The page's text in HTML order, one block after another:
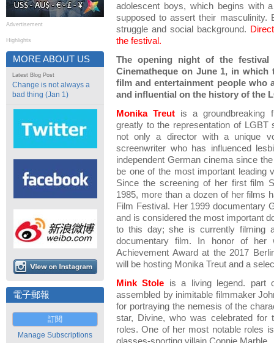
Advertisement
Highlights
MORE ABOUT US
Latest Blog Post
Change is not always a
bad thing (Jan 1)
電子郵報
訂閱
Manage Subscriptions
adolescent boys, which begins with
supposed to assert their
struggle and social background.
the festival.
The opening night of the
Cinematheque on June 1, in
film and entertainment people who
and influential on the history of the
Monika Treut is a groundbreaking
greatly to the representation of
not only a director with a unique
screenwriter who has influenced
independent German cinema since
be one of the most important leading
Since the screening of her first film
1985, more than a dozen of her films
Film Festival. Her 1999 documentary
and is considered the most important
to this day; she is currently filming
documentary film. In honor of her
Achievement Award at the 2017
will be hosting Monika Treut and a
Mink Stole is a living legend. part
assembled by inimitable filmmaker
for portraying the nemesis of the
star, Divine, who was celebrated for
roles. One of her most notable roles